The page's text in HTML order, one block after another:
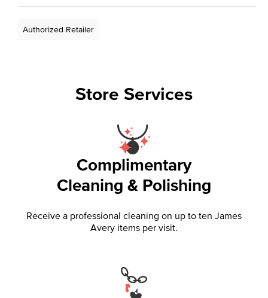
Authorized Retailer
Store Services
Complimentary
Cleaning & Polishing
Receive a professional cleaning on up to ten James
Avery items per visit.